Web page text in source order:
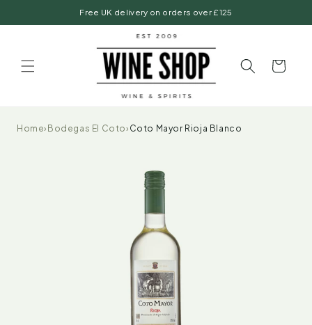
Free UK delivery on orders over £125
Basket
Home› Bodegas El Coto› Coto Mayor Rioja Blanco